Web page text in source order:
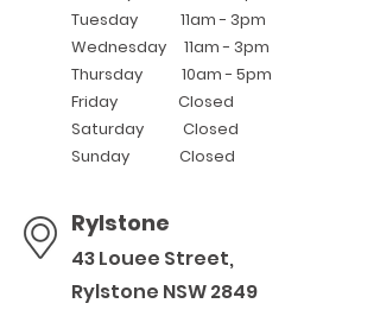
Tuesday 11am - 3pm
Wednesday 11am - 3pm
Thursday 10am - 5pm
Friday Closed
Saturday Closed
Sunday Closed
Rylstone
43 Louee Street,
Rylstone NSW 2849